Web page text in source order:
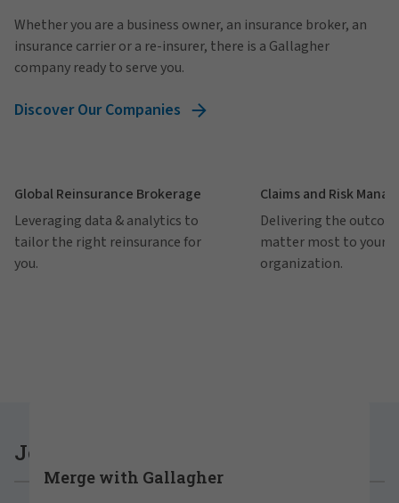
Whether you are a business owner, an insurance broker, an
insurance carrier or a re-insurer, there is a Gallagher
company ready to serve you.
Discover Our Companies
Global Reinsurance Brokerage
Leveraging data & analytics to
tailor the right reinsurance for
you.
Claims and Risk
Delivering the
matter most to your
organization.
Join Gallagher
Merge with Gallagher